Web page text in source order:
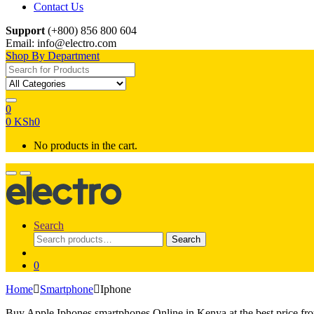
Contact Us
Support (+800) 856 800 604
Email: info@electro.com
Shop By Department
Search for:
0
0 KSh0
No products in the cart.
Search
Search
for:
Search
0
Home
Smartphone Iphone